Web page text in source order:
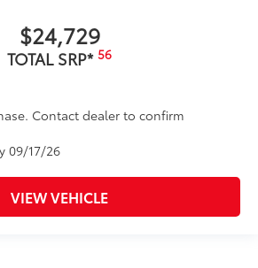
$24,729
TOTAL SRP* 56
Contact dealer to confirm
09/17/26
VIEW VEHICLE